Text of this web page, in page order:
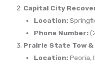
Capital City
Location:
Phone Number:
Prairie State Tow &
Location:Peoria,